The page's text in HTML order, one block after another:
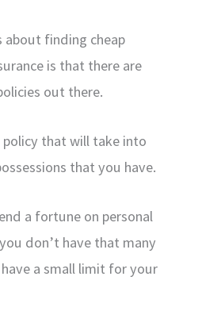
about finding cheap
is that there are
out there.
policy that will take into
that you have.
a fortune on personal
don’t have that many
have a small limit for your